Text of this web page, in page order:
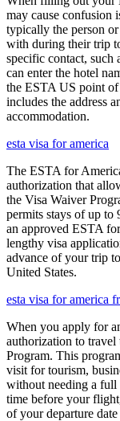
may cause confusion
typically the person
with during their trip
specific contact, such
can enter the hotel
the ESTA US point
includes the address
accommodation.
esta visa for america
The ESTA for
authorization that
the Visa Waiver
permits stays of up to
an approved ESTA
lengthy visa
advance of your trip
United States.
esta visa for america
When you apply for
authorization to travel
Program. This
visit for tourism,
without needing a
time before your
of your departure